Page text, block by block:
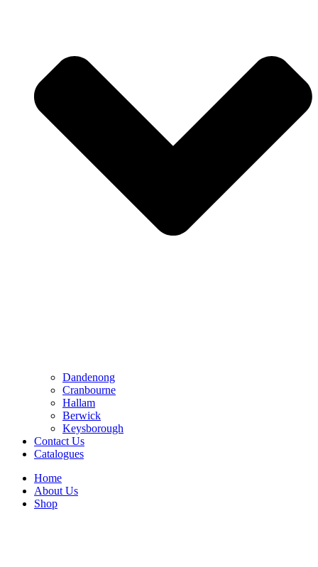
Dandenong
Cranbourne
Hallam
Berwick
Keysborough
Contact Us
Catalogues
Home
About Us
Shop